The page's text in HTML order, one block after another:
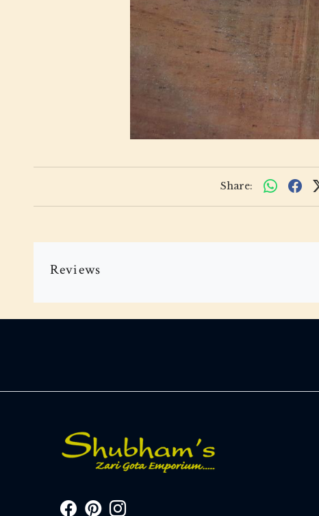
Share:
Reviews